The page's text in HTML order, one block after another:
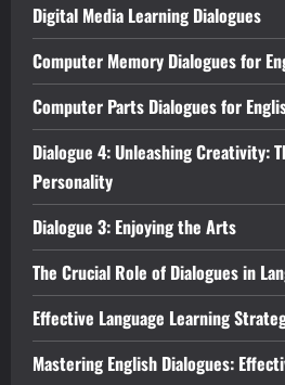
Digital Media Learning Dialogues
Computer Memory Dialogues for
Computer Parts Dialogues for
Dialogue 4: Unleashing Creativity:
Personality
Dialogue 3: Enjoying the Arts
The Crucial Role of Dialogues in
Effective Language Learning
Mastering English Dialogues: